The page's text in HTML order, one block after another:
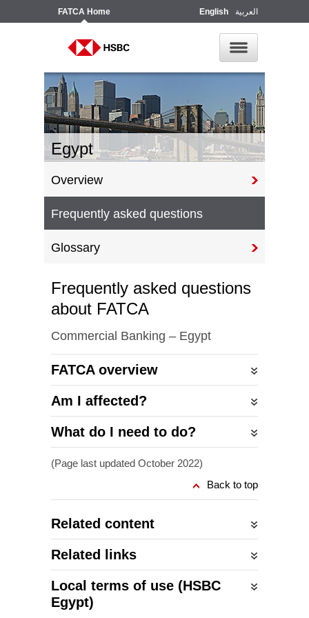
FATCA Home English العربية
Egypt
Overview
Frequently asked questions
Glossary
Frequently asked questions
about FATCA
Commercial Banking – Egypt
FATCA overview
Am I affected?
What do I need to do?
(Page last updated October 2022)
Back to top
Related content
Related links
Local terms of use (HSBC
Egypt)